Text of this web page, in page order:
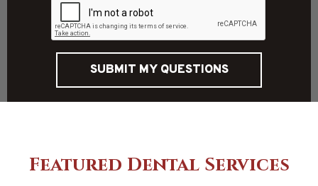
SUBMIT MY QUESTIONS
Featured Dental Services